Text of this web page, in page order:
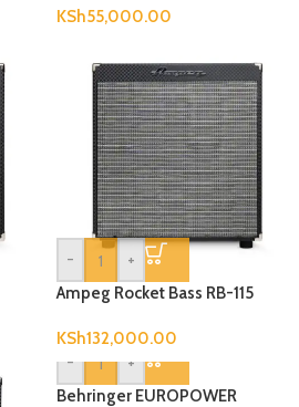
KSh55,000.00
-
+
Ampeg Rocket Bass RB-115
KSh132,000.00
-
+
Behringer EUROPOWER